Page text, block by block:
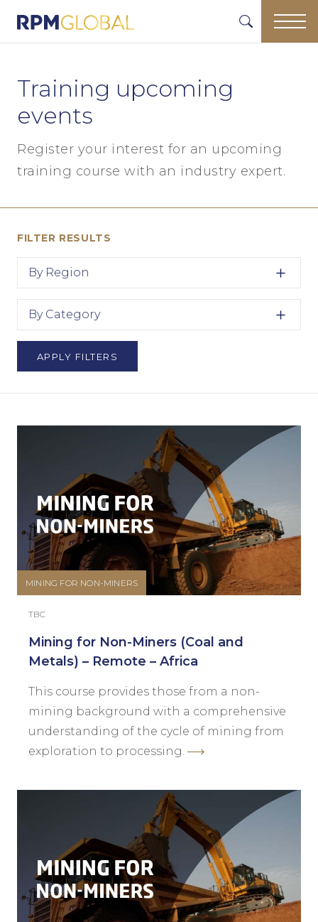
Training upcoming
events
Register your interest for an upcoming
training course with an industry expert.
FILTER RESULTS
APPLY FILTERS
MINING FOR NON-MINERS
TBC
Mining for Non-Miners (Coal and
Metals) – Remote – Africa
This course provides those from a non-
mining background with a comprehensive
understanding of the cycle of mining from
exploration to processing.